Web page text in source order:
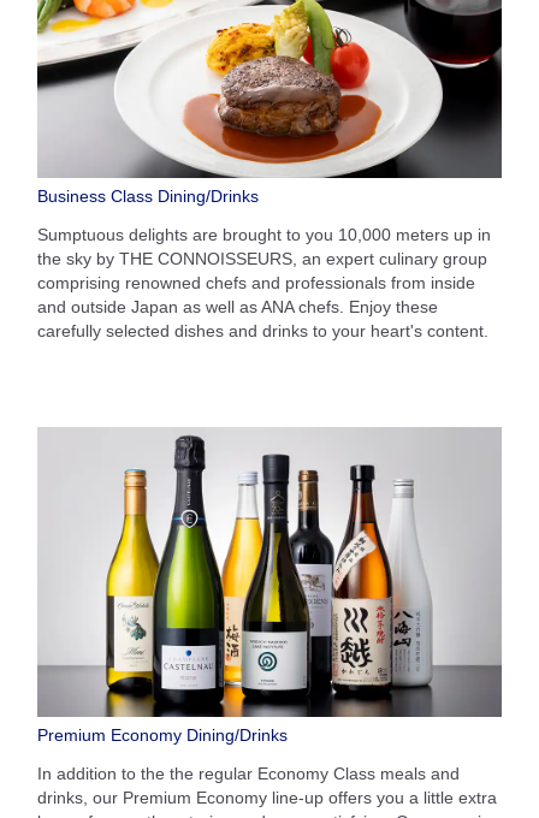
Business Class Dining/Drinks
Sumptuous delights are brought to you 10,000 meters up in
the sky by THE CONNOISSEURS, an expert culinary group
comprising renowned chefs and professionals from inside
and outside Japan as well as ANA chefs. Enjoy these
carefully selected dishes and drinks to your heart's content.
Premium Economy Dining/Drinks
In addition to the the regular Economy Class meals and
drinks, our Premium Economy line-up offers you a little extra